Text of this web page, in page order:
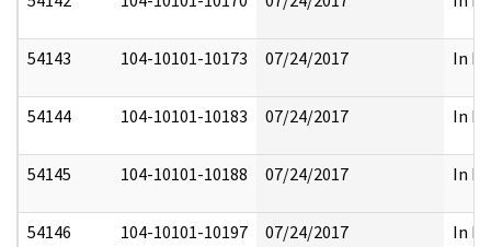
54143 104-10101-10173 07/24/2017 In
54144 104-10101-10183 07/24/2017 In
54145 104-10101-10188 07/24/2017 In
54146 104-10101-10197 07/24/2017 In